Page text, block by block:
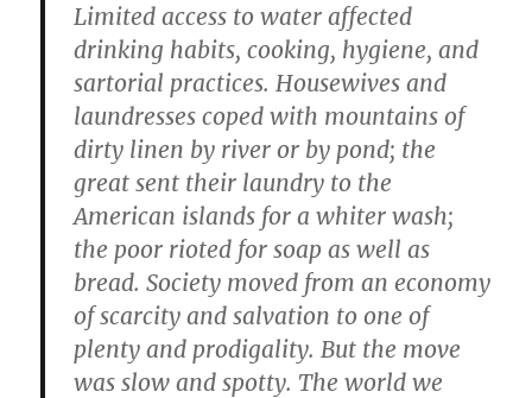
Limited access to water affected
drinking habits, cooking, hygiene, and
sartorial practices. Housewives and
laundresses coped with mountains of
dirty linen by river or by pond; the
great sent their laundry to the
American islands for a whiter wash;
the poor rioted for soap as well as
bread. Society moved from an economy
of scarcity and salvation to one of
plenty and prodigality. But the move
was slow and spotty. The world we